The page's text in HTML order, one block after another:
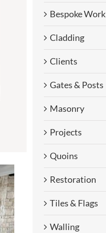
Bespoke Work
Cladding
Clients
Gates & Posts
Masonry
Projects
Quoins
Restoration
Tiles & Flags
Walling